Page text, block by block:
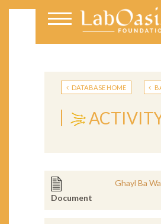
DATABASE HOME
Document
Ghayl Ba